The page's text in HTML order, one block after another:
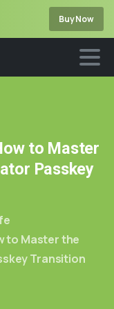
Buy Now
to Master
Passkey
to Master the
Transition